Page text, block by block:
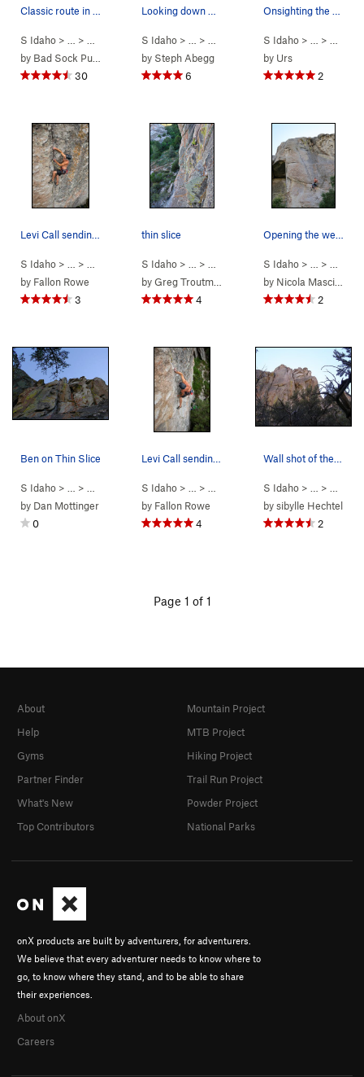
S Idaho > … > Parking Lot Roc…> Cairo (
by Bad Sock Puppet
30
S Idaho > … > Parking Lot Roc…> Thin Slice (
by Steph Abegg
6
S Idaho> … >
by Urs
2
S Idaho > … > Parking Lot Roc…> Bombs Over Tripoli ( 5.12a/b
by Fallon Rowe
3
thin slice
S Idaho > … > Parking Lot Roc…> Thin Slice (
byGreg Troutman
4
S Idaho> … >
by Nicola Masciandaro
2
Ben on Thin Slice
S Idaho > … > Parking Lot Roc…> Thin Slice (
by Dan Mottinger
0
S Idaho > … > Parking Lot Roc…> Bombs Over
by Fallon Rowe
4
S Idaho> … >
bysibylle Hechtel
2
Page 1 of 1
onX products are built by adventurers, for adventurers.
We believe that every adventurer needs to know where to
go, to know where they stand, and to be able to share
their experiences.
About onX
Careers
About
Help
Gyms
Partner Finder
What's New
Top Contributors
Mountain Project
MTB Project
Hiking Project
Trail Run Project
Powder Project
National Parks